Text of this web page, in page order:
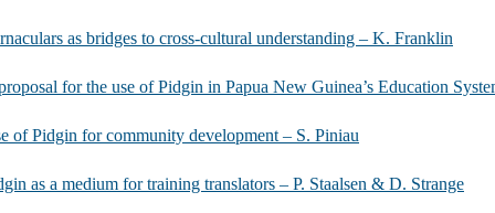
as bridges to cross-cultural understanding – K. Franklin
for the use of Pidgin in Papua New Guinea’s Education
of Pidgin for community development – S. Piniau
as a medium for training translators – P. Staalsen & D. Strange